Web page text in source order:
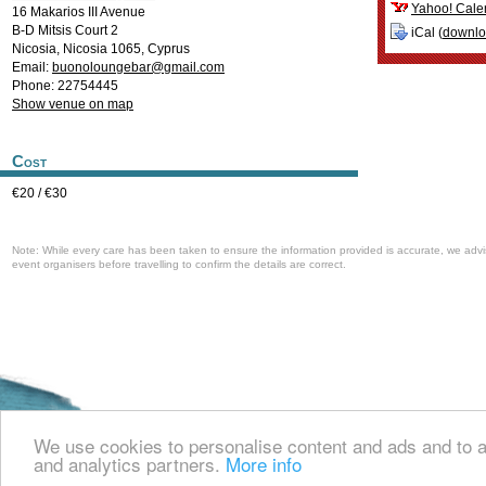
We use cookies to personalise content and ads and
and analytics partners. More info
16 Makarios III Avenue
B-D Mitsis Court 2
Nicosia, Nicosia 1065, Cyprus
Email: buonoloungebar@gmail.com
Phone: 22754445
Show venue on map
Cost
€20 / €30
Yahoo!
iCal (
Note: While every care has been taken to ensure the information provided is accurate, we
event organisers before travelling to confirm the details are correct.
about us contact us